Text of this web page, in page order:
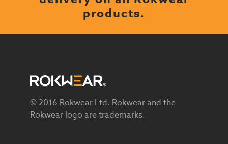
products.
© 2016 Rokwear Ltd. Rokwear and the
Rokwear logo are trademarks.